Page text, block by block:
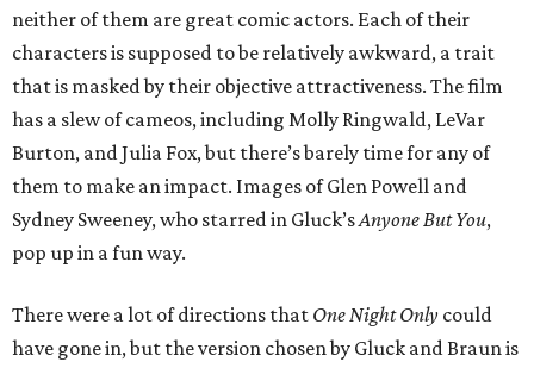
neither of them are great comic actors. Each of their
characters is supposed to be relatively awkward, a trait
that is masked by their objective attractiveness. The film
has a slew of cameos, including Molly Ringwald, LeVar
Burton, and Julia Fox, but there’s barely time for any of
them to make an impact. Images of Glen Powell and
Sydney Sweeney, who starred in Gluck’sAnyone But You,
pop up in a fun way.
There were a lot of directions that One Night Only could
have gone in, but the version chosen by Gluck and Braun is